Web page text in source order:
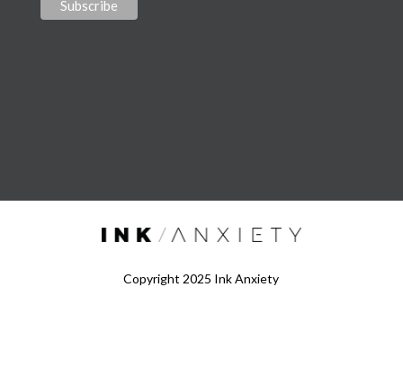
Copyright 2025 Ink Anxiety